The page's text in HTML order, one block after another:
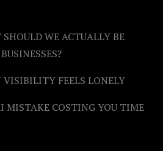
WE ACTUALLY BE
VISIBILITY FEELS LONELY
MISTAKE COSTING YOU TIME